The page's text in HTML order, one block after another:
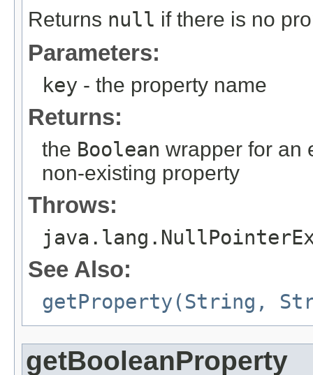
Returns null if there is no
Parameters:
key - the property name
Returns:
the Boolean wrapper for an
non-existing property
Throws:
See Also:
getProperty(String,
getBooleanProperty